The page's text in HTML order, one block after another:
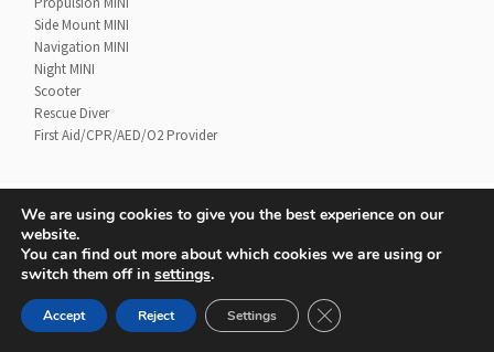
Side Mount MINI
Navigation MINI
Night MINI
Scooter
Rescue Diver
First Aid/CPR/AED/O2 Provider
Conditions of Use
Privacy Policy
© 2020 UTD Scuba Diving, LLC. All Rights Reserved.
We are using cookies to give you the best experience on our
website.
You can find out more about which cookies we are using or
switch them off in settings.
Accept Reject Settings CLOSE GDPR COOKIE